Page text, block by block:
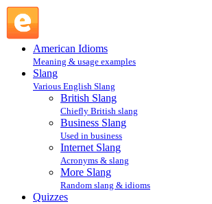
American Idioms
Meaning & usage examples
Slang
Various English Slang
British Slang
Chiefly British slang
Business Slang
Used in business
Internet Slang
Acronyms & slang
More Slang
Random slang & idioms
Quizzes